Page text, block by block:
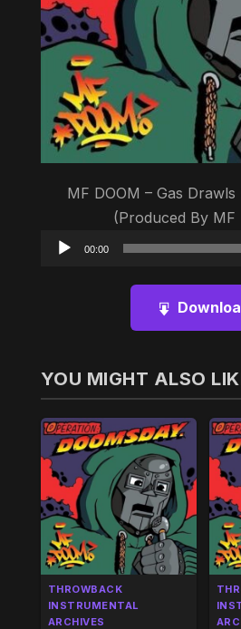
MF DOOM – Gas
(Produced By MF
Audio
00:00
YOU MIGHT ALSO
THROWBACK
INSTRUMENTAL
ARCHIVES